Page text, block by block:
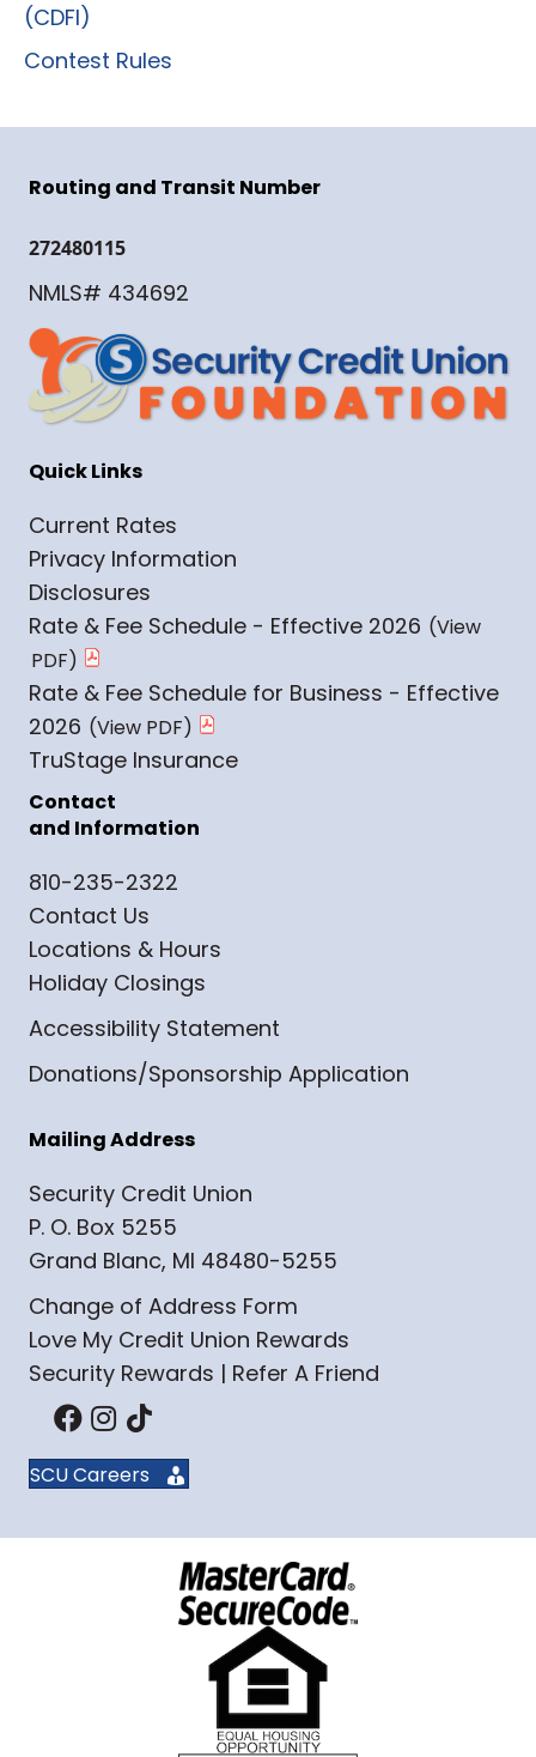
(CDFI)
Contest Rules
Routing and Transit Number
272480115
NMLS# 434692
Quick Links
Current Rates
Privacy Information
Disclosures
Rate & Fee Schedule - Effective 2026
Rate & Fee Schedule for Business - Effective
2026
TruStage Insurance
Contact
and Information
810-235-2322
Contact Us
Locations & Hours
Holiday Closings
Accessibility Statement
Donations/Sponsorship Application
Mailing Address
Security Credit Union
P. O. Box 5255
Grand Blanc, MI 48480-5255
Change of Address Form
Love My Credit Union Rewards
Security Rewards | Refer A Friend
SCU Careers